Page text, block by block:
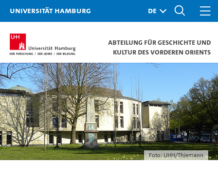
Universität Hamburg
Abteilung für Geschichte und
Kultur des Vorderen Orients
Foto: UHH/Thiemann